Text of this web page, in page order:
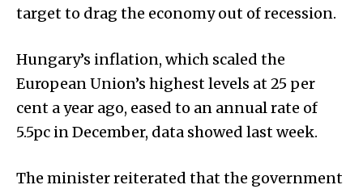
target to drag the economy out of recession.
Hungary’s inflation, which scaled the
European Union’s highest levels at 25 per
cent a year ago, eased to an annual rate of
5.5pc in December, data showed last week.
The minister reiterated that the government